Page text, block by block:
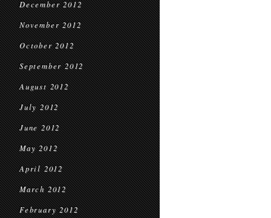
December 2012
November 2012
October 2012
September 2012
August 2012
July 2012
June 2012
May 2012
April 2012
March 2012
February 2012